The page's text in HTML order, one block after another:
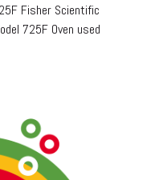
Fisher Scientific
725F Oven used